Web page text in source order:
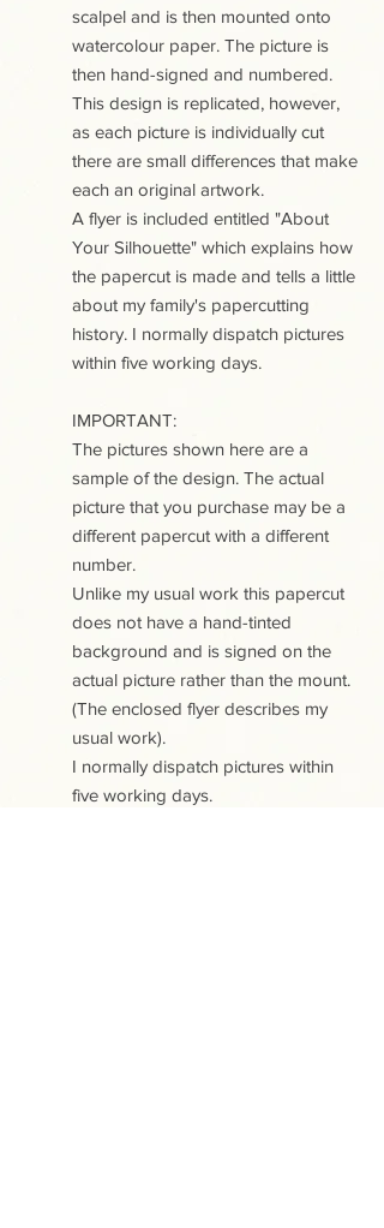
scalpel and is then mounted onto
watercolour paper. The picture is
then hand-signed and numbered.
This design is replicated, however,
as each picture is individually cut
there are small differences that make
each an original artwork.
A flyer is included entitled "About
Your Silhouette" which explains how
the papercut is made and tells a little
about my family's papercutting
history. I normally dispatch pictures
within five working days.
IMPORTANT:
The pictures shown here are a
sample of the design. The actual
picture that you purchase may be a
different papercut with a different
number.
Unlike my usual work this papercut
does not have a hand-tinted
background and is signed on the
actual picture rather than the mount.
(The enclosed flyer describes my
usual work).
I normally dispatch pictures within
five working days.